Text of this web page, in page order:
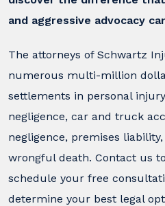
and aggressive advocacy
The attorneys of Schwartz
numerous multi-million
settlements in personal
negligence, car and truck
negligence, premises
wrongful death. Contact us
schedule your free
determine your best legal